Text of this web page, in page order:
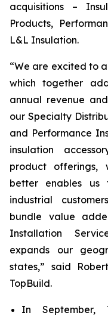
acquisitions –
Products,
L&L Insulation.
“We are excited to
which together
annual revenue
our Specialty
and Performance
insulation
product offerings,
better enables us
industrial
bundle value
Installation
expands our
states,” said
TopBuild.
In September,